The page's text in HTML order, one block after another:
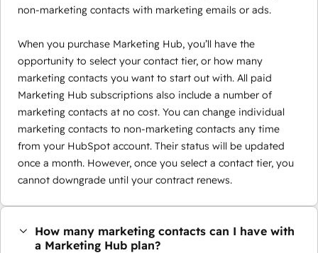
non-marketing contacts with marketing emails or ads.
When you purchase Marketing Hub, you’ll have the
opportunity to select your contact tier, or how many
marketing contacts you want to start out with. All paid
Marketing Hub subscriptions also include a number of
marketing contacts at no cost. You can change individual
marketing contacts to non-marketing contacts any time
from your HubSpot account. Their status will be updated
once a month. However, once you select a contact tier, you
cannot downgrade until your contract renews.
How many marketing contacts can I have with
a Marketing Hub plan?